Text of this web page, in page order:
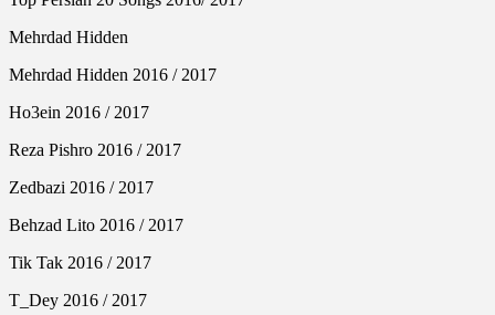
Mehrdad Hidden
Mehrdad Hidden 2016 / 2017
Ho3ein 2016 / 2017
Reza Pishro 2016 / 2017
Zedbazi 2016 / 2017
Behzad Lito 2016 / 2017
Tik Tak 2016 / 2017
T_Dey 2016 / 2017